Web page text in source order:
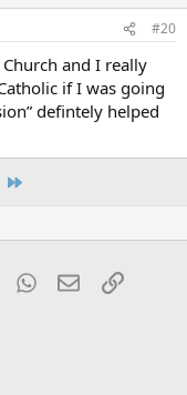
#20
and I really
if I was going
defintely helped
TumblrWhatsApp
EmailLink